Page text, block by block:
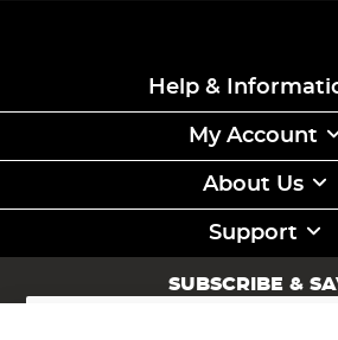
Help &
My Account
About Us
Support
SUBSCRIBE &
Sign